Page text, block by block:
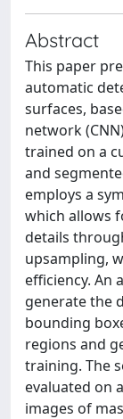
Abstract
This paper
automatic
surfaces,
network
trained on a
and
employs a
which allows
details
upsampling,
efficiency. An
generate the
bounding
regions and
training. The
evaluated on
images of